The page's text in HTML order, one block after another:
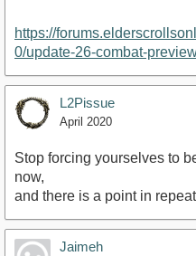
https://
0/update-26-combat-
L2Pissue
April 2020
Stop forcing yourselves to
now,
and there is a point in
Jaimeh